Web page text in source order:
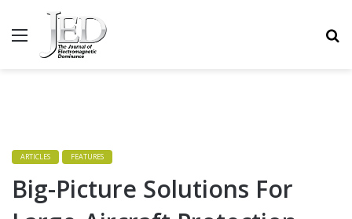
MENU
ARTICLES FEATURES
Big-Picture Solutions For